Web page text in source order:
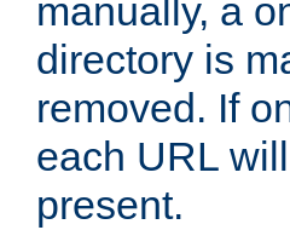
manually, a
directory is
removed. If
each URL
present.